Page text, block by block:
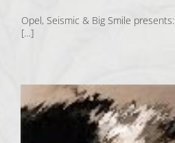
Opel, Seismic & Big Smile presents:
[…]